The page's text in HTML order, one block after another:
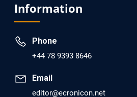
dopamine Regulator (KB220PAM)
PMID: 30417173 [PubMed]
PMCID: PMC6226033
Information
Phone
+44 78 9393 8646
Email
editor@ecronicon.net